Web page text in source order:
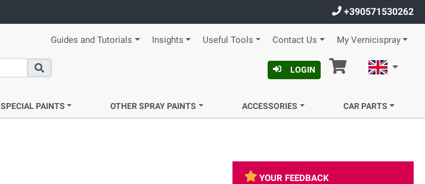
+390571530262
Guides and Tutorials Insights Useful Tools Contact Us My Vernicispray
Search
LOGIN Cart English
SPECIAL PAINTS OTHER SPRAY PAINTS ACCESSORIES CAR PARTS
YOUR FEEDBACK